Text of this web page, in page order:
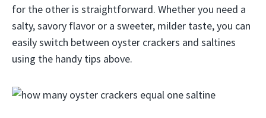
for the other is straightforward. Whether you need a
salty, savory flavor or a sweeter, milder taste, you can
easily switch between oyster crackers and saltines
using the handy tips above.